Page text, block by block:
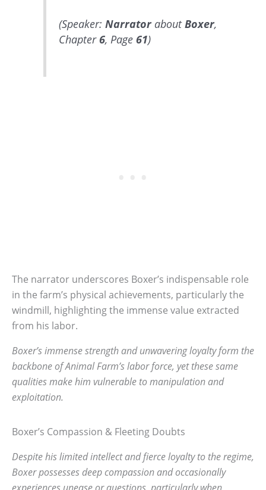
(Speaker: NarratoraboutBoxer,
Chapter6, Page 61)
The narrator underscores Boxer’s indispensable role
in the farm’s physical achievements, particularly the
windmill, highlighting the immense value extracted
from his labor.
Boxer’s immense strength and unwavering loyalty form the
backbone of Animal Farm’s labor force, yet these same
qualities make him vulnerable to manipulation and
exploitation.
Boxer’s Compassion & Fleeting Doubts
Despite his limited intellect and fierce loyalty to the regime,
Boxer possesses deep compassion and occasionally